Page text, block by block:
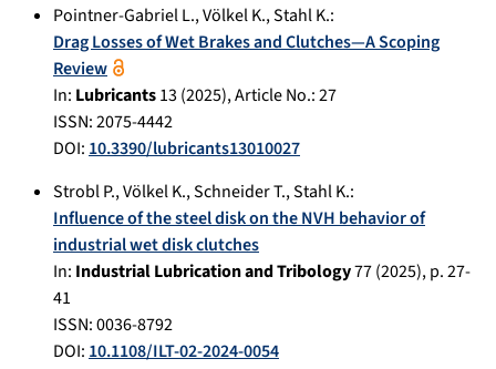
Pointner-Gabriel L.,Völkel K.,Stahl K.:
Drag Losses of Wet Brakes and Clutches—A Scoping
Review
In: Lubricants13(2025), Article No.:27
ISSN: 2075-4442
DOI:10.3390/lubricants13010027
Strobl P.,Völkel K.,Schneider T.,Stahl K.:
Influence of the steel disk on the NVH behavior of
industrial wet disk clutches
In: Industrial Lubrication and Tribology77(2025), p.27-
41
ISSN: 0036-8792
DOI:10.1108/ILT-02-2024-0054